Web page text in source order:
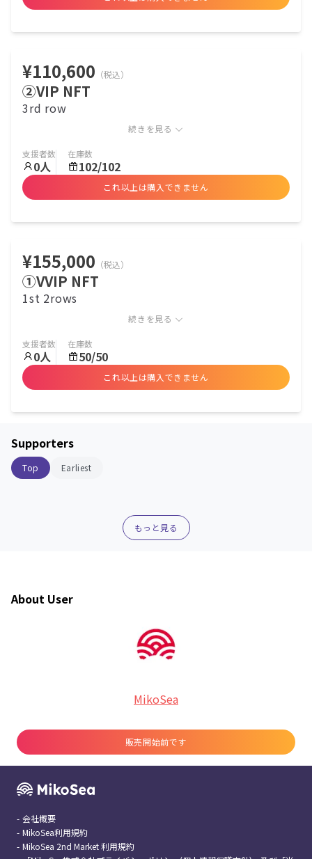
¥110,600 （税込）
②VIP NFT
3rd row
続きを見る
支援者数
0人
在庫数
102/102
これ以上は購入できません
¥155,000 （税込）
①VVIP NFT
1st 2rows
続きを見る
支援者数
0人
在庫数
50/50
これ以上は購入できません
Supporters
Top Earliest
もっと見る
About User
MikoSea
販売開始前です
- 会社概要
- MikoSea利用規約
- MikoSea 2nd Market 利用規約